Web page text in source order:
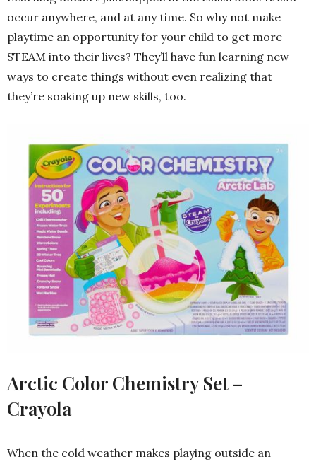
occur anywhere, and at any time. So why not make
playtime an opportunity for your child to get more
STEAM into their lives? They’ll have fun learning new
ways to create things without even realizing that
they’re soaking up new skills, too.
Arctic Color Chemistry Set –
Crayola
When the cold weather makes playing outside an